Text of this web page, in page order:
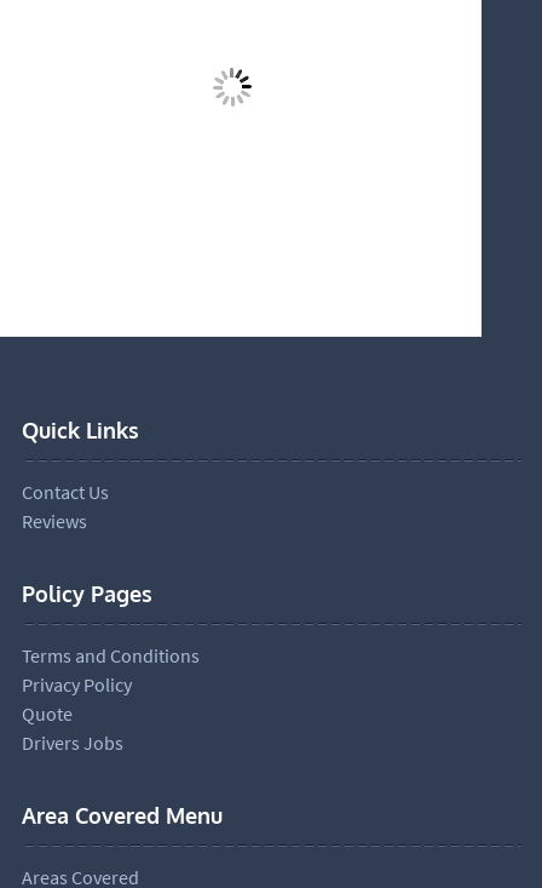
Quick Links
Contact Us
Reviews
Policy Pages
Terms and Conditions
Privacy Policy
Quote
Drivers Jobs
Area Covered Menu
Areas Covered